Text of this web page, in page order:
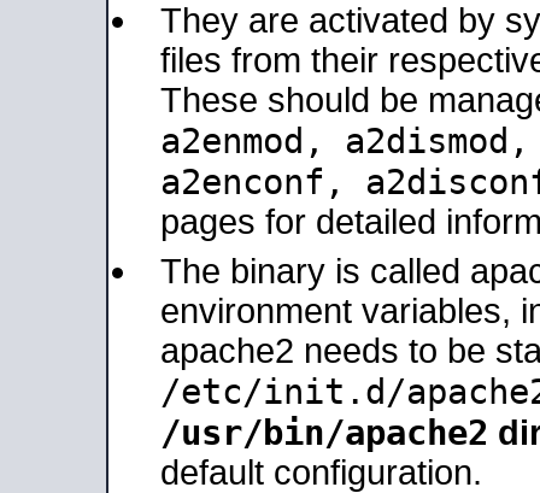
They are activated by
files from their
These should be
a2enmod,
a2enconf,
pages for detailed
The binary is called
environment variables,
apache2 needs to be
/etc/init.d/
/usr/bin/apache2
default configuration.